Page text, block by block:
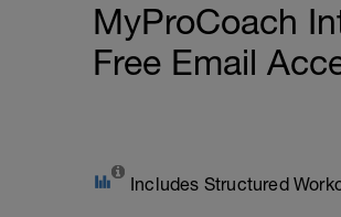
MyProCoach
Free Email
Includes Structured